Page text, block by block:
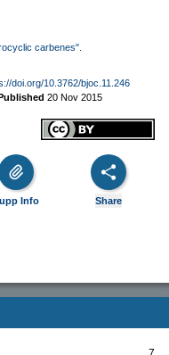
carbenes".
doi.org/10.3762/bjoc.11.246
20 Nov 2015
Info Share